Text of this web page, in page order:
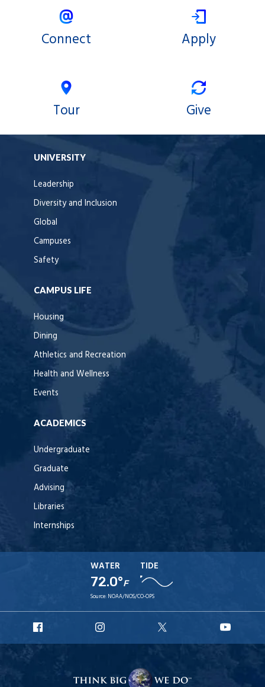
Connect Apply
Tour Give
UNIVERSITY
Leadership
Diversity and Inclusion
Global
Campuses
Safety
CAMPUS LIFE
Housing
Dining
Athletics and Recreation
Health and Wellness
Events
ACADEMICS
Undergraduate
Graduate
Advising
Libraries
Internships
WATER
72.0°F
TIDE
Source: NOAA/NOS/CO-OPS
Facebook
Instagram
X